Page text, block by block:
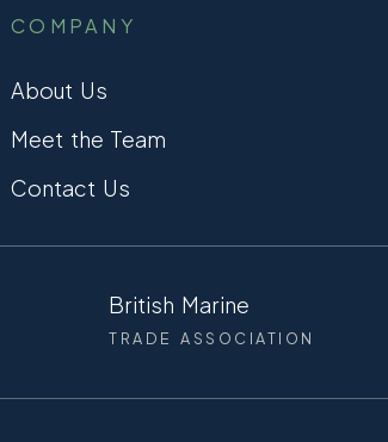
COMPANY
About Us
Meet the Team
Contact Us
British Marine
TRADE ASSOCIATION